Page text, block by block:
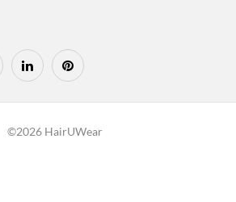
©2026 HairUWear